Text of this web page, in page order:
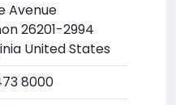
Avenue
26201-2994
United States
8000